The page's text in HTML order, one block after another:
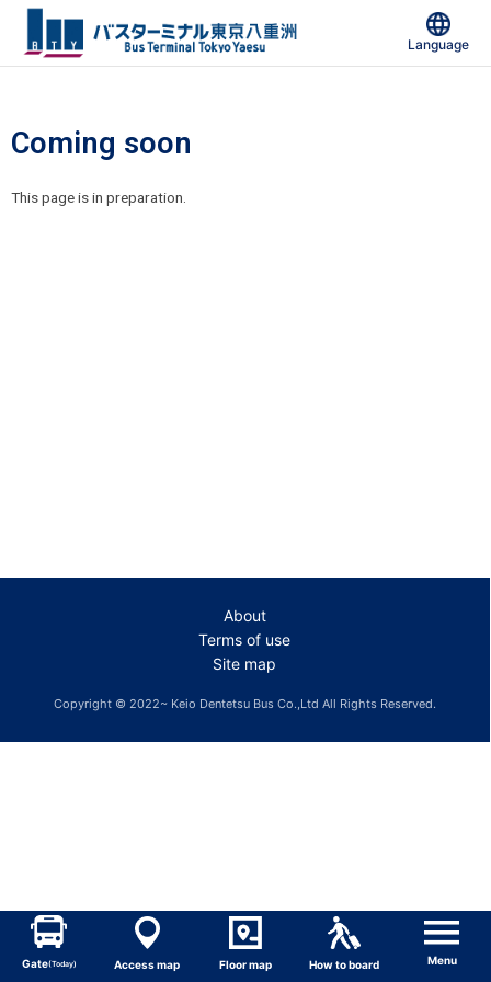
Skip
content
Language
Coming soon
This page is in preparation.
About
Terms of use
Site map
Copyright © 2022~ Keio Dentetsu Bus Co.,Ltd All Rights Reserved.
Gate(Today) Access map Floor map How to board Menu